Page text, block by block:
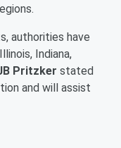
authorities have
Indiana,
Pritzker stated
and will assist